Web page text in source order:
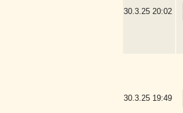
30.3.25 20:02
30.3.25 19:49